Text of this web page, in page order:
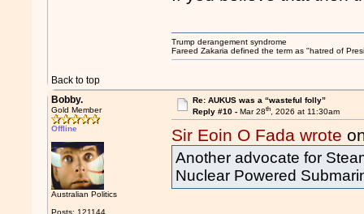
Back to top
Trump derangement syndrome
Fareed Zakaria defined the term as "hatred of
Bobby.
Gold Member
Offline
Australian Politics
Posts: 121144
Re: AUKUS was a “wasteful folly”
Reply #10 - Mar 28th, 2026 at 11:30am
Sir Eoin O Fada wrote
Another advocate for
Nuclear Powered